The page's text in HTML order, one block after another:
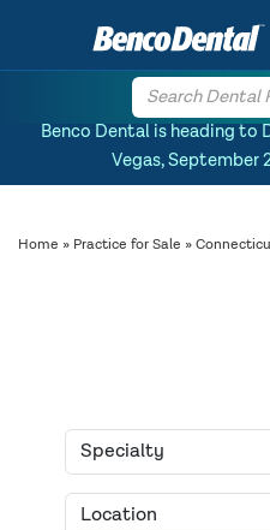
Benco Dental is heading to
Vegas, September
Home » Practice for Sale »